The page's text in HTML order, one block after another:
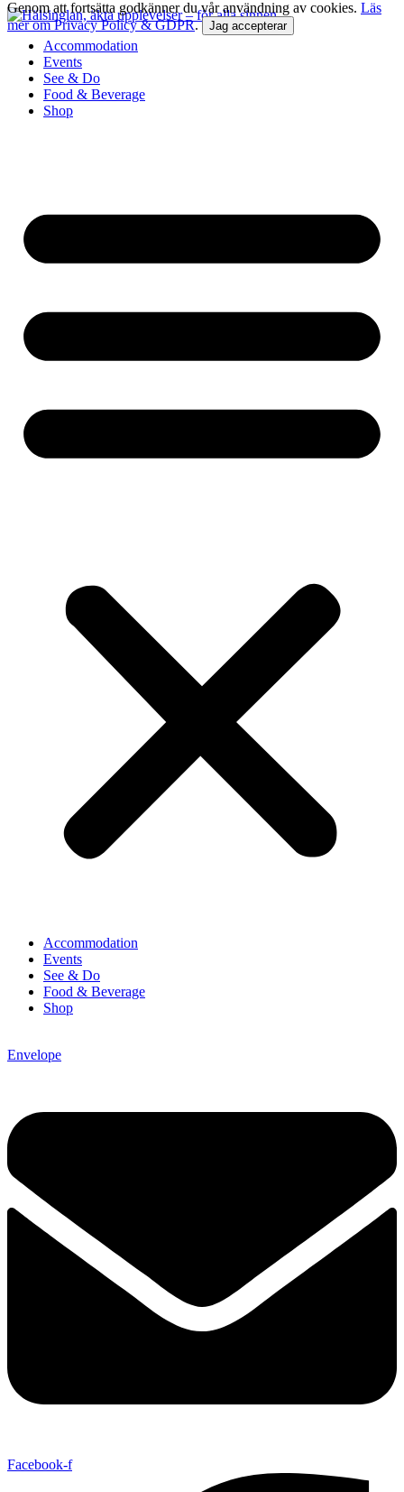
Accommodation
Events
See & Do
Food & Beverage
Shop
Accommodation
Events
See & Do
Food & Beverage
Shop
Envelope
Facebook-f
Genom att fortsätta godkänner du vår användning av cookies. Läs
mer om Privacy Policy & GDPR. Jag accepterar